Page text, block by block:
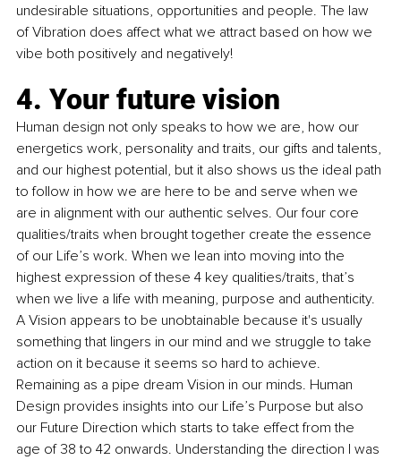
undesirable situations, opportunities and people. The law
of Vibration does affect what we attract based on how we
vibe both positively and negatively!
4. Your future vision
Human design not only speaks to how we are, how our
energetics work, personality and traits, our gifts and talents,
and our highest potential, but it also shows us the ideal path
to follow in how we are here to be and serve when we
are in alignment with our authentic selves. Our four core
qualities/traits when brought together create the essence
of our Life’s work. When we lean into moving into the
highest expression of these 4 key qualities/traits, that’s
when we live a life with meaning, purpose and authenticity.
A Vision appears to be unobtainable because it's usually
something that lingers in our mind and we struggle to take
action on it because it seems so hard to achieve.
Remaining as a pipe dream Vision in our minds. Human
Design provides insights into our Life’s Purpose but also
our Future Direction which starts to take effect from the
age of 38 to 42 onwards. Understanding the direction I was